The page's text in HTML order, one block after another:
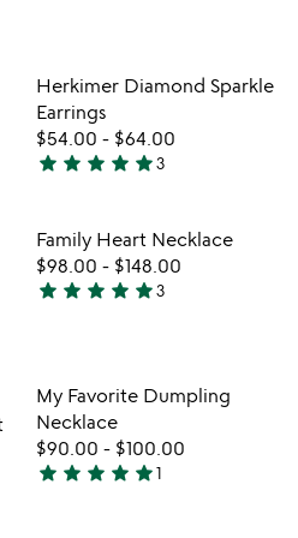
wishlist
favorite_border
Item not in
Herkimer Diamond Sparkle
Earrings
$54.00 - $64.00
5
out
of
5
star star star star star3
wishlist Item not in
Family Heart Necklace
$98.00 - $148.00
5
5
star star star star star3
wishlist Item not in
My Favorite Dumpling
Necklace
$90.00 - $100.00
5
star star star star star1